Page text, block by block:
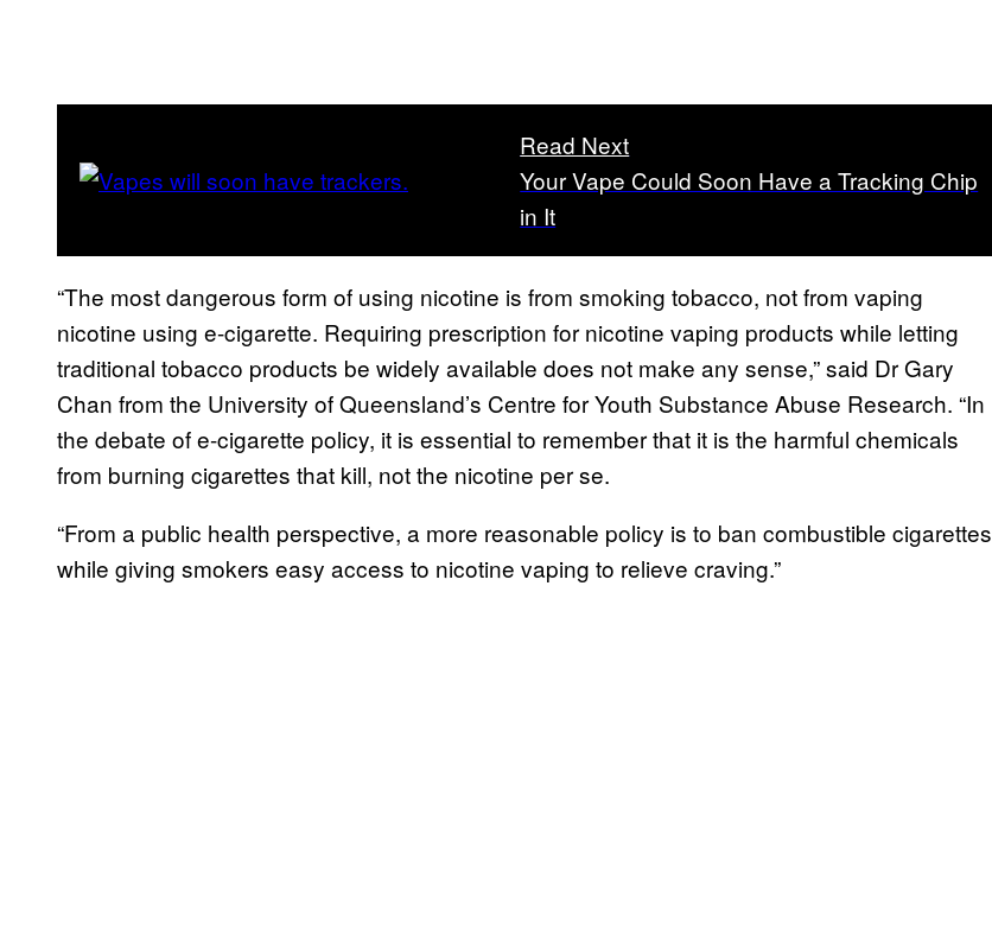
Read Next
Your Vape Could Soon Have a Tracking Chip
in It
“The most dangerous form of using nicotine is from smoking tobacco, not from vaping
nicotine using e-cigarette. Requiring prescription for nicotine vaping products while letting
traditional tobacco products be widely available does not make any sense,” said Dr Gary
Chan from the University of Queensland’s Centre for Youth Substance Abuse Research. “In
the debate of e-cigarette policy, it is essential to remember that it is the harmful chemicals
from burning cigarettes that kill, not the nicotine per se.
“From a public health perspective, a more reasonable policy is to ban combustible cigarettes
while giving smokers easy access to nicotine vaping to relieve craving.”